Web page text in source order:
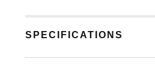
SPECIFICATIONS